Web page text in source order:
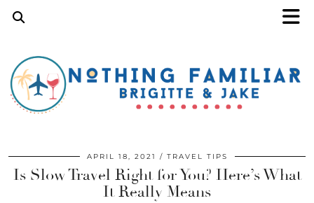
APRIL 18, 2021 TRAVEL TIPS
Is Slow Travel Right for You? Here’s What
It Really Means